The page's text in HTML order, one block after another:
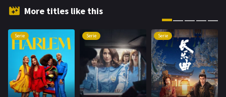
Hindi Dubbed
Hollywood Movies 1216
Horror 487
Kids 8
More titles like this
Serie Serie Serie